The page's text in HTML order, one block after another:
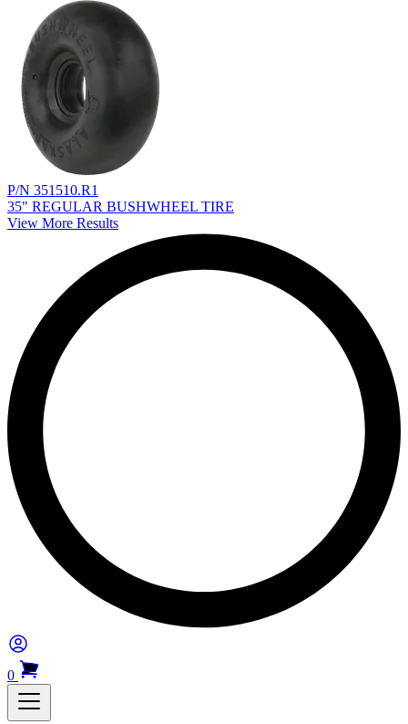
P/N 351510.R1
35" REGULAR BUSHWHEEL TIRE
View More Results
0